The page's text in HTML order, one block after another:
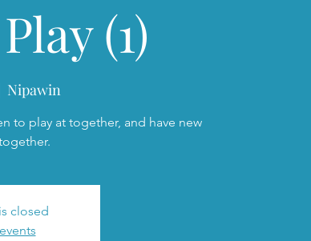
(1)
Nipawin
to play at together, and have new
closed